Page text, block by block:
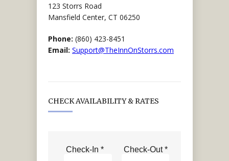
123 Storrs Road
Mansfield Center, CT 06250
Phone: (860) 423-8451
Email: Support@TheInnOnStorrs.com
CHECK AVAILABILITY & RATES
Check-In * Check-Out *